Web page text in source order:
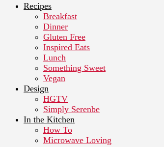
Recipes
Breakfast
Dinner
Gluten Free
Inspired Eats
Lunch
Something Sweet
Vegan
Design
HGTV
Simply Serenbe
In the Kitchen
How To
Microwave Loving